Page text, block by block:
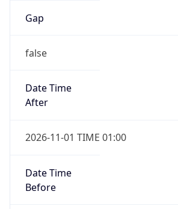
Gap
false
Date Time
After
2026-11-01 TIME 01:00
Date Time
Before